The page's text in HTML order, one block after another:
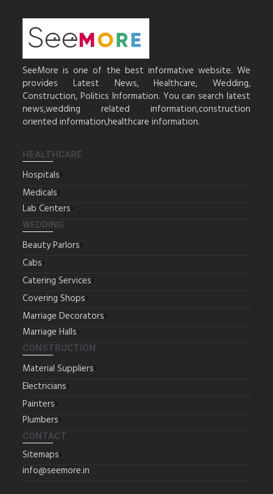
SeeMore is one of the best informative website. We
provides Latest News, Healthcare, Wedding,
Construction, Politics Information. You can search latest
news,wedding related information,construction
oriented information,healthcare information.
HEALTHCARE
Hospitals
Medicals
Lab Centers
WEDDING
Beauty Parlors
Cabs
Catering Services
Covering Shops
Marriage Decorators
Marriage Halls
CONSTRUCTION
Material Suppliers
Electricians
Painters
Plumbers
CONTACT
Sitemaps
info@seemore.in